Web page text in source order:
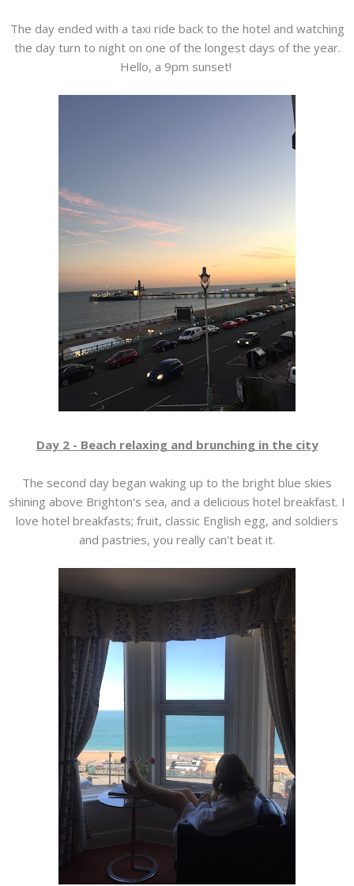
The day ended with a taxi ride back to the hotel and watching
the day turn to night on one of the longest days of the year.
Hello, a 9pm sunset!
Day 2 - Beach relaxing and brunching in the city
The second day began waking up to the bright blue skies
shining above Brighton's sea, and a delicious hotel breakfast. I
love hotel breakfasts; fruit, classic English egg, and soldiers
and pastries, you really can't beat it.